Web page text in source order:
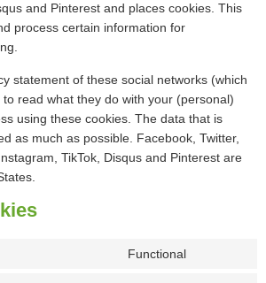
and Pinterest and places cookies. This
process certain information for
statement of these social networks (which
read what they do with your (personal)
using these cookies. The data that is
as much as possible. Facebook, Twitter,
TikTok, Disqus and Pinterest are
Functional